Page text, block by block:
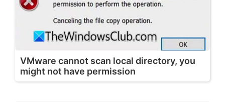
VMware cannot scan local directory, you
might not have permission